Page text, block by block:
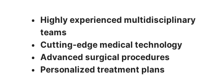
Highly experienced multidisciplinary
teams
Cutting-edge medical technology
Advanced surgical procedures
Personalized treatment plans